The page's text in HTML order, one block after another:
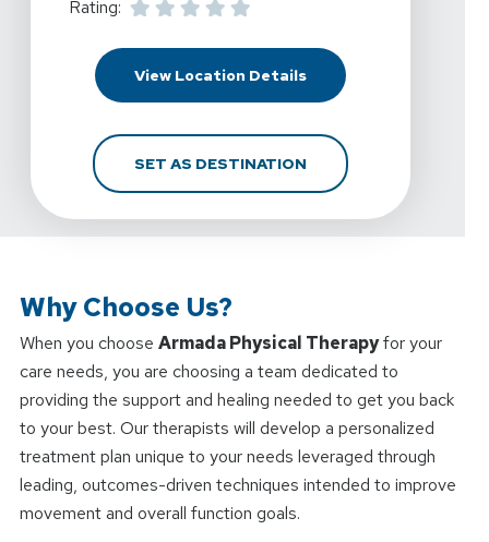
Rating:
View Location DetailsFor Armada Physical
SET AS DESTINATIONFOR ARMADA
Why Choose Us?
When you choose Armada Physical Therapyfor your
care needs, you are choosing a team dedicated to
providing the support and healing needed to get you back
to your best. Our therapists will develop a personalized
treatment plan unique to your needs leveraged through
leading, outcomes-driven techniques intended to improve
movement and overall function goals.